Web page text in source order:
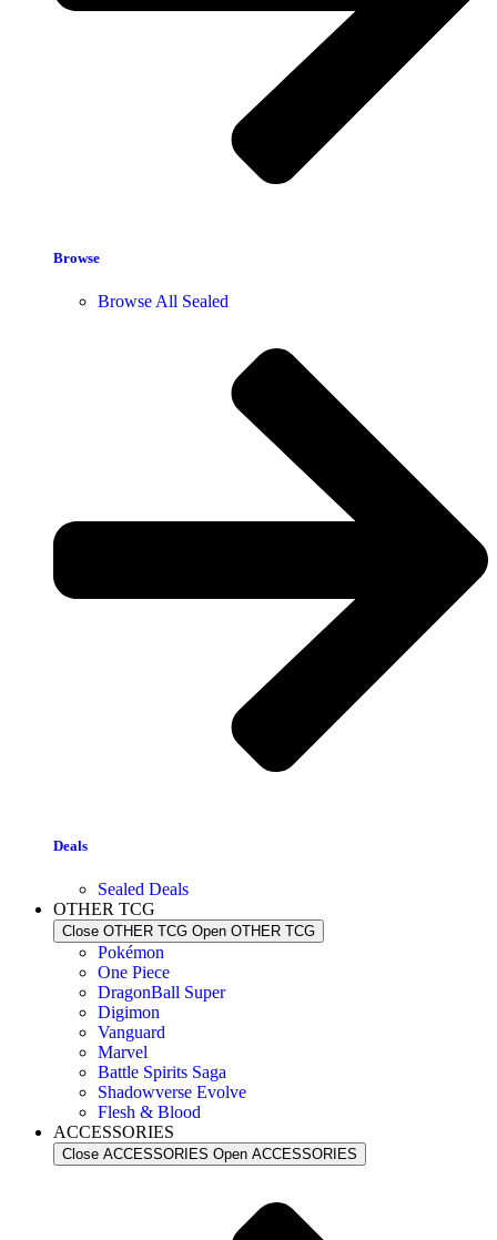
Browse
Browse All Sealed
Deals
Sealed Deals
OTHER TCG
Close OTHER TCG Open OTHER TCG
Pokémon
One Piece
DragonBall Super
Digimon
Vanguard
Marvel
Battle Spirits Saga
Shadowverse Evolve
Flesh & Blood
ACCESSORIES
Close ACCESSORIES Open ACCESSORIES